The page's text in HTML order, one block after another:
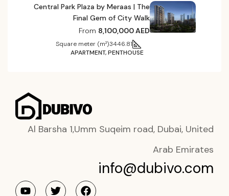
Central Park Plaza by Meraas | The
Final Gem of City Walk
From 8,100,000 AED
3446.81
Square meter (m²)
APARTMENT, PENTHOUSE
Al Barsha 1,Umm Suqeim road, Dubai, United
Arab Emirates
info@dubivo.com